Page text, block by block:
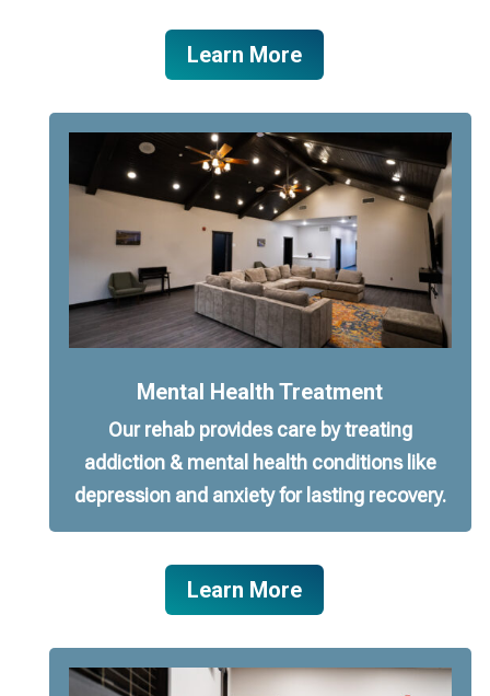
Learn More
Mental Health Treatment
Our rehab provides care by treating
addiction & mental health conditions like
depression and anxiety for lasting recovery.
Learn More